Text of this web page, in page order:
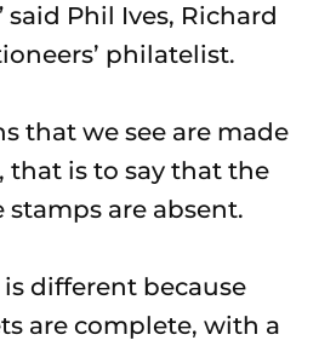
Phil Ives, Richard
philatelist.
that we see are made
that is to say that the
stamps are absent.
different because
are complete, with a